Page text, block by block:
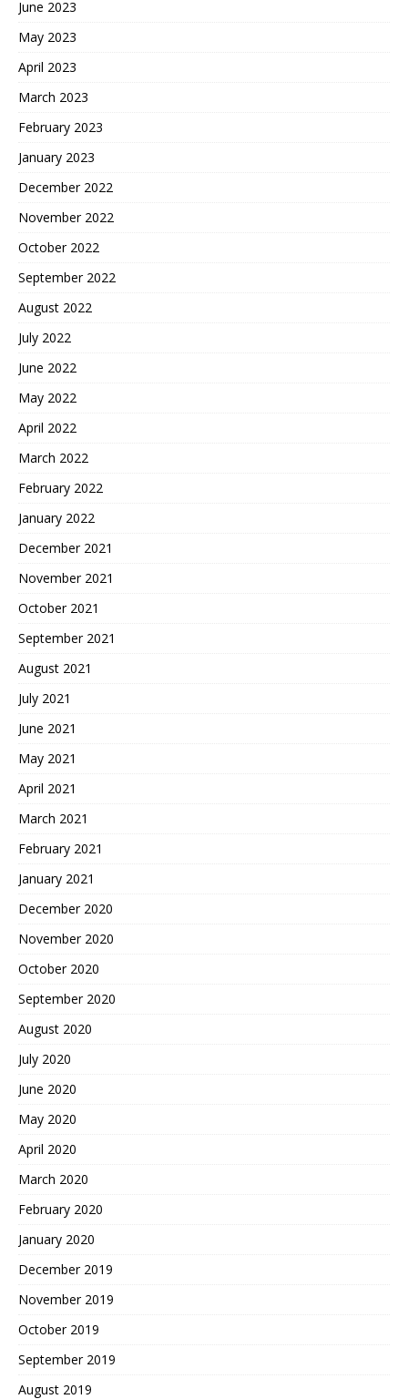
June 2023
May 2023
April 2023
March 2023
February 2023
January 2023
December 2022
November 2022
October 2022
September 2022
August 2022
July 2022
June 2022
May 2022
April 2022
March 2022
February 2022
January 2022
December 2021
November 2021
October 2021
September 2021
August 2021
July 2021
June 2021
May 2021
April 2021
March 2021
February 2021
January 2021
December 2020
November 2020
October 2020
September 2020
August 2020
July 2020
June 2020
May 2020
April 2020
March 2020
February 2020
January 2020
December 2019
November 2019
October 2019
September 2019
August 2019